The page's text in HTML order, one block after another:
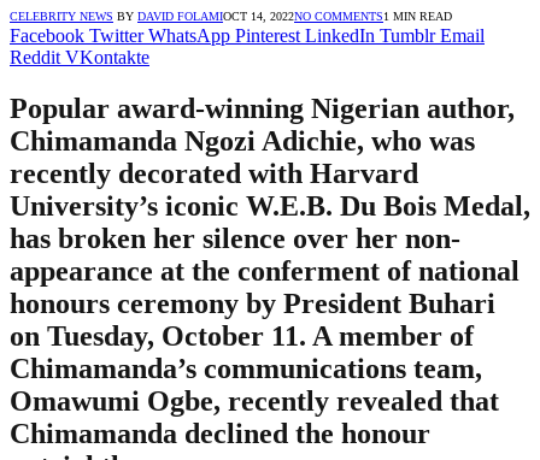
CELEBRITY NEWS BY DAVID FOLAMIOCT 14, 2022NO COMMENTS1 MIN READ
Facebook Twitter WhatsApp Pinterest LinkedIn Tumblr Email
Reddit VKontakte
Popular award-winning Nigerian author,
Chimamanda Ngozi Adichie, who was
recently decorated with Harvard
University’s iconic W.E.B. Du Bois Medal,
has broken her silence over her non-
appearance at the conferment of national
honours ceremony by President Buhari
on Tuesday, October 11. A member of
Chimamanda’s communications team,
Omawumi Ogbe, recently revealed that
Chimamanda declined the honour